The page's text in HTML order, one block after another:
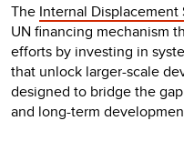
The Internal Displacement
UN financing mechanism
efforts by investing in
that unlock larger-scale
designed to bridge the
and long-term